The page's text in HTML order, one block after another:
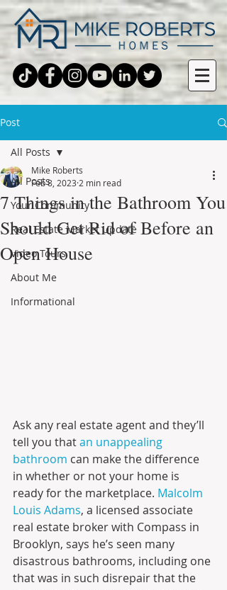
Post
All Posts
Your Community
Real Estate Market Update
Video Tours
About Me
Informational
All Posts
7 Things in the Bathroom You
Should Get Rid of Before an
Open House
Mike Roberts
Feb 8, 2023 2 min read
Ask any real estate agent and they’ll
tell you that an unappealing
bathroom can make the difference
in whether or not your home is
ready for the marketplace. Malcolm
Louis Adams, a licensed associate
real estate broker with Compass in
Brooklyn, says he’s seen many
disastrous bathrooms, including one
that was in such disrepair that the